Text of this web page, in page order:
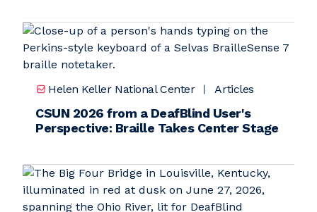
Helen Keller National Center Articles
CSUN 2026 from a DeafBlind User's
Perspective: Braille Takes Center Stage